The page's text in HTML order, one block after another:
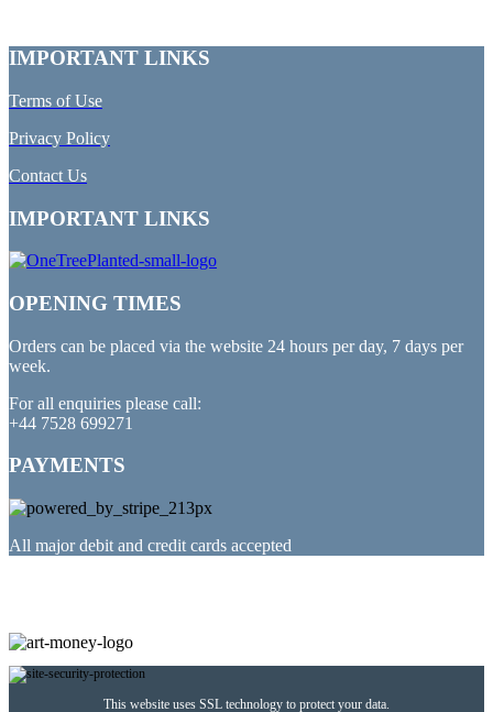
IMPORTANT LINKS
Terms of Use
Privacy Policy
Contact Us
IMPORTANT LINKS
OPENING TIMES
Orders can be placed via the website 24 hours per day, 7 days per
week.
For all enquiries please call:
+44 7528 699271
PAYMENTS
All major debit and credit cards accepted
This website uses SSL technology to protect your data.